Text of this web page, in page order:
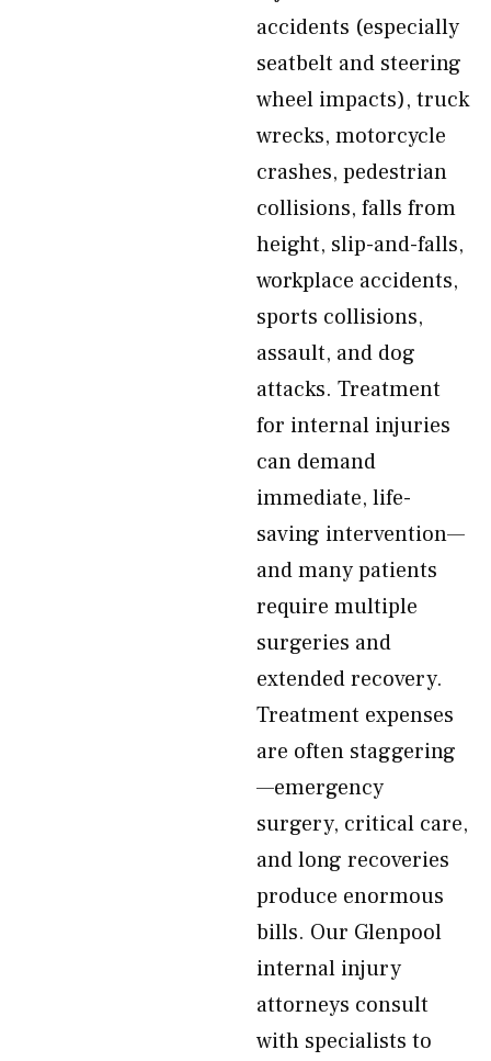
accidents (especially
seatbelt and steering
wheel impacts), truck
wrecks, motorcycle
crashes, pedestrian
collisions, falls from
height, slip-and-falls,
workplace accidents,
sports collisions,
assault, and dog
attacks. Treatment
for internal injuries
can demand
immediate, life-
saving intervention—
and many patients
require multiple
surgeries and
extended recovery.
Treatment expenses
are often staggering
—emergency
surgery, critical care,
and long recoveries
produce enormous
bills. Our Glenpool
internal injury
attorneys consult
with specialists to